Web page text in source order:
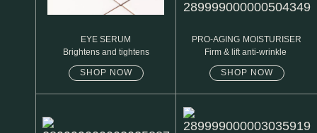
FINE LINES / WRINKLES
SPOTS
EYE SERUM
Brightens and tightens
SHOP NOW
PRO-AGING MOISTURISER
Firm & lift anti-wrinkle
SHOP NOW